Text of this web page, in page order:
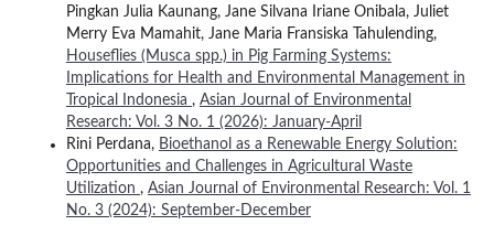
Pingkan Julia Kaunang, Jane Silvana Iriane Onibala, Juliet
Merry Eva Mamahit, Jane Maria Fransiska Tahulending,
Houseflies (Musca spp.) in Pig Farming Systems:
Implications for Health and Environmental Management in
Tropical Indonesia , Asian Journal of Environmental
Research: Vol. 3 No. 1 (2026): January-April
Rini Perdana, Bioethanol as a Renewable Energy Solution:
Opportunities and Challenges in Agricultural Waste
Utilization , Asian Journal of Environmental Research: Vol. 1
No. 3 (2024): September-December